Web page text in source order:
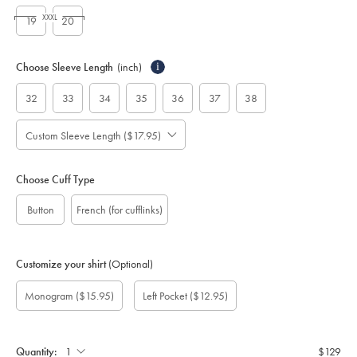
19 20
XXXL
Choose Sleeve Length (inch) i
32 33 34 35 36 37 38
Custom Sleeve Length ($17.95)
Choose Cuff Type
Button French (for cufflinks)
Customize your shirt(Optional)
Custom
sleeve
length
Monogram
option:
Monogram ($15.95)
Monogram
Colour:
Monogram
Font:
Monogram
Location:
Add
pocket:
Left Pocket ($12.95)
Quantity: $129